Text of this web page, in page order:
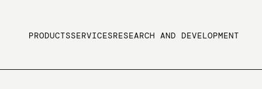
PRODUCTSSERVICESRESEARCH AND DEVELOPMENT